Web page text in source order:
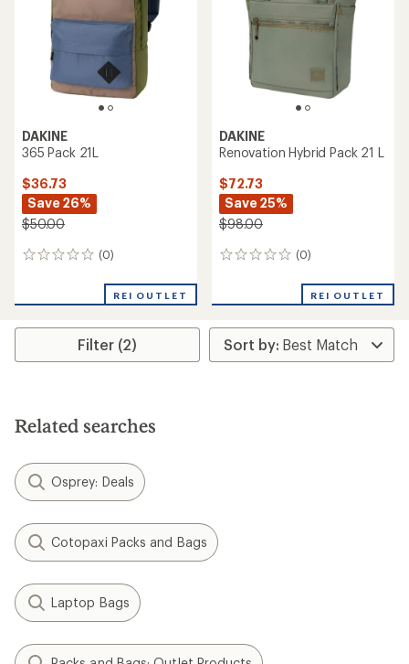
DAKINE
365 Pack 21L
$36.73
Save 26%
$50.00
(0)
0
REI OUTLET
DAKINE
Renovation Hybrid Pack 21 L
$72.73
Save 25%
$98.00
(0)
0
REI OUTLET
Filter (2)
Related searches
Osprey: Deals
Cotopaxi Packs and Bags
Laptop Bags